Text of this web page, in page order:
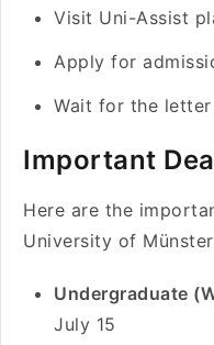
Visit Uni-Assist
Apply for
Wait for the
Important
Here are the
University of
Undergraduate
July 15